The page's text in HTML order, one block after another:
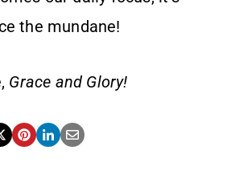
the mundane!
Grace and Glory!